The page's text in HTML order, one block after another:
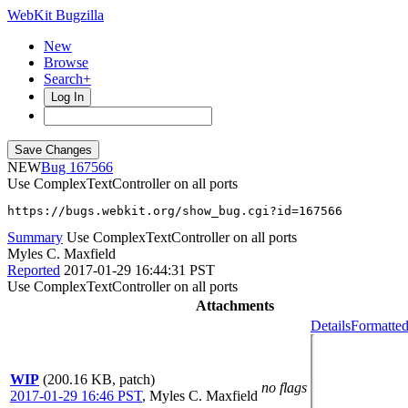
WebKit Bugzilla
New
Browse
Search+
Log In
NEW
167566
Use ComplexTextController on all ports
https://bugs.webkit.org/show_bug.cgi?id=167566
Summary Use ComplexTextController on all ports
Myles C. Maxfield
Reported 2017-01-29 16:44:31 PST
Use ComplexTextController on all ports
Attachments
WIP (200.16 KB, patch)
2017-01-29 16:46 PST, Myles C. Maxfield
no flags
Details